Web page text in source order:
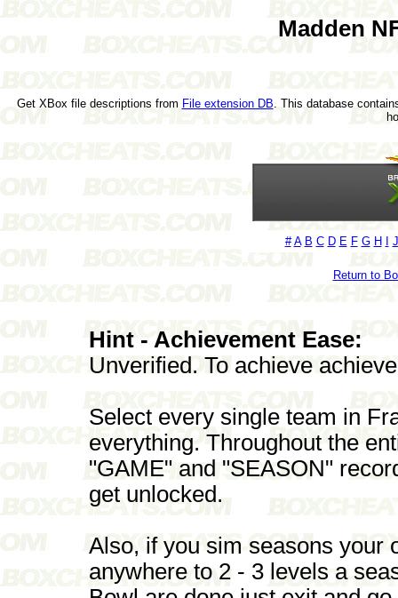
Madden
Get XBox file descriptions from File extension DB . This database
# A B C D E F G H J
Return to
Hint - Achievement Ease:
Unverified. To achieve
Select every single team in
everything. Throughout the
"GAME" and "SEASON"
get unlocked.
Also, if you sim seasons your
anywhere to 2 - 3 levels a